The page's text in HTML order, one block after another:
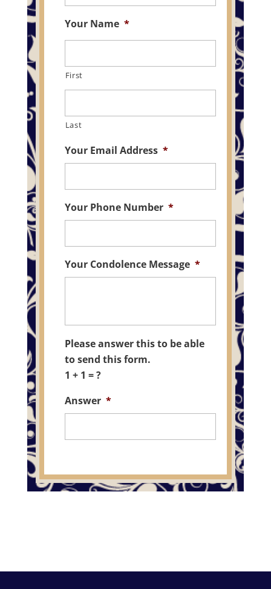
Your Name *
First
Last
Your Email Address *
Your Phone Number *
Your Condolence Message *
Please answer this to be able
to send this form.
1 + 1 = ?
Answer *